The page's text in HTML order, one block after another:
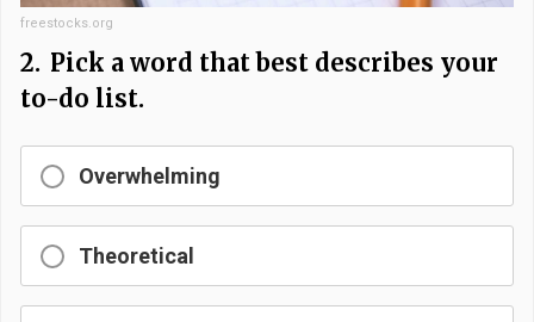
freestocks.org
2. Pick a word that best describes your
to-do list.
Overwhelming
Theoretical